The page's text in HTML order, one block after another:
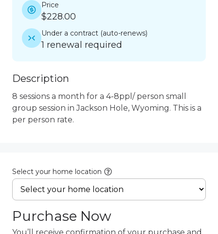
Price
$228.00
Under a contract (auto-renews)
1 renewal required
Description
8 sessions a month for a 4-8ppl/ person small
group session in Jackson Hole, Wyoming. This is a
per person rate.
Select your home location
Purchase Now